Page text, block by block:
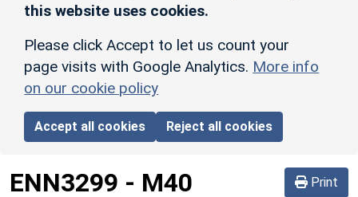
this website uses cookies.
Please click Accept to let us count your
page visits with Google Analytics. More info
on our cookie policy
Accept all cookies Reject all cookies
Print
ENN3299 - M40